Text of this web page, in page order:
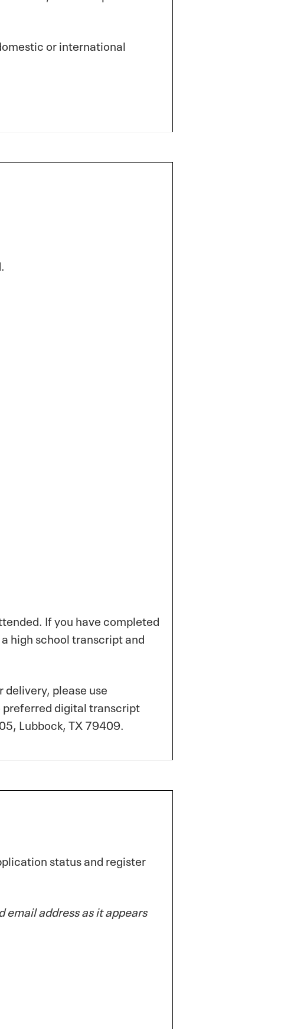
or international
If you have completed
high school transcript and
please use
preferred digital transcript
Lubbock, TX 79409.
status and register
address as it appears